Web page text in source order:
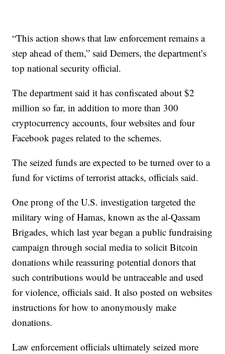
“This action shows that law enforcement remains a
step ahead of them,” said Demers, the department’s
top national security official.
The department said it has confiscated about $2
million so far, in addition to more than 300
cryptocurrency accounts, four websites and four
Facebook pages related to the schemes.
The seized funds are expected to be turned over to a
fund for victims of terrorist attacks, officials said.
One prong of the U.S. investigation targeted the
military wing of Hamas, known as the al-Qassam
Brigades, which last year began a public fundraising
campaign through social media to solicit Bitcoin
donations while reassuring potential donors that
such contributions would be untraceable and used
for violence, officials said. It also posted on websites
instructions for how to anonymously make
donations.
Law enforcement officials ultimately seized more